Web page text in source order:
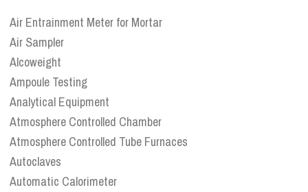
Air Entrainment Meter for Mortar
Air Sampler
Alcoweight
Ampoule Testing
Analytical Equipment
Atmosphere Controlled Chamber
Atmosphere Controlled Tube Furnaces
Autoclaves
Automatic Calorimeter